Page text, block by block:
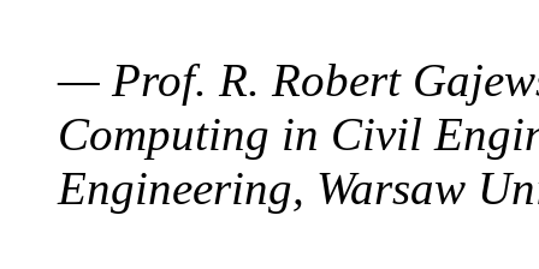
— Prof. R. Robert
Computing in Civil
Engineering, Warsaw